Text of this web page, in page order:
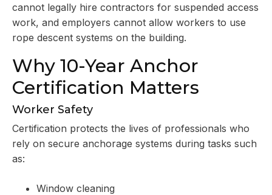
cannot legally hire contractors for suspended access
work, and employers cannot allow workers to use
rope descent systems on the building.
Why 10-Year Anchor
Certification Matters
Worker Safety
Certification protects the lives of professionals who
rely on secure anchorage systems during tasks such
as:
Window cleaning